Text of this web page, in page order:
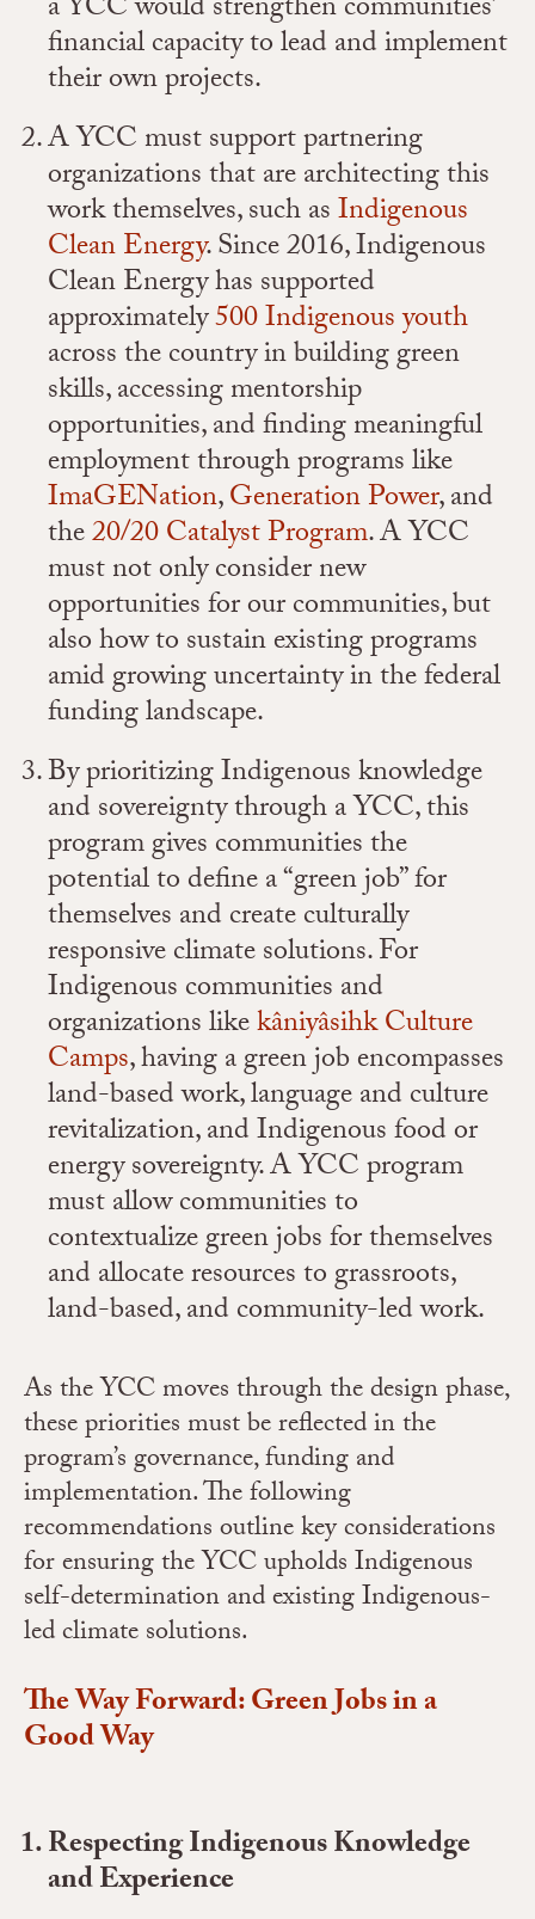
a YCC would strengthen communities’
financial capacity to lead and implement
their own projects.
A YCC must support partnering
organizations that are architecting this
work themselves, such asIndigenous
Clean Energy. Since 2016, Indigenous
Clean Energy has supported
approximately500 Indigenous youth
across the country in building green
skills, accessing mentorship
opportunities, and finding meaningful
employment through programs like
ImaGENation,Generation Power, and
the20/20 Catalyst Program. A YCC
must not only consider new
opportunities for our communities, but
also how to sustain existing programs
amid growing uncertainty in the federal
funding landscape.
By prioritizing Indigenous knowledge
and sovereignty through a YCC, this
program gives communities the
potential to define a “green job” for
themselves and create culturally
responsive climate solutions. For
Indigenous communities and
organizations likekâniyâsihk Culture
Camps, having a green job encompasses
land-based work, language and culture
revitalization, and Indigenous food or
energy sovereignty. A YCC program
must allow communities to
contextualize green jobs for themselves
and allocate resources to grassroots,
land-based, and community-led work.
As the YCC moves through the design phase,
these priorities must be reflected in the
program’s governance, funding and
implementation. The following
recommendations outline key considerations
for ensuring the YCC upholds Indigenous
self-determination and existing Indigenous-
led climate solutions.
The Way Forward: Green Jobs in a
Good Way
Respecting Indigenous Knowledge
and Experience